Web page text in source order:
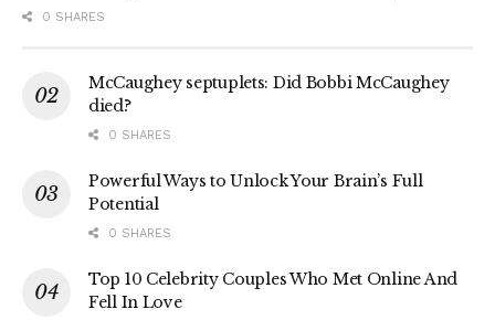
0 SHARES
McCaughey septuplets: Did Bobbi McCaughey
died?
0 SHARES
Powerful Ways to Unlock Your Brain’s Full
Potential
0 SHARES
Top 10 Celebrity Couples Who Met Online And
Fell In Love